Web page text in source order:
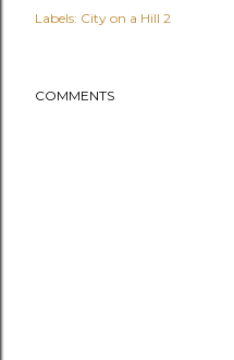
Labels: City on a Hill 2
COMMENTS